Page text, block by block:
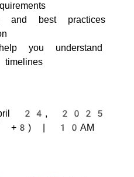
and best practices
you understand
April 24, 2025
+8) | 10AM